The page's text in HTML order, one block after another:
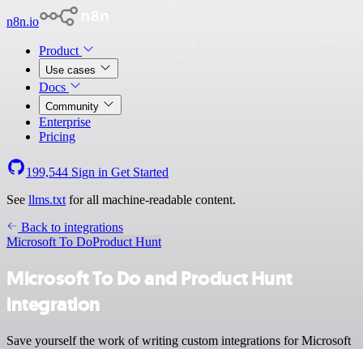
n8n.io
Product
Use cases
Docs
Community
Enterprise
Pricing
199,544 Sign in Get Started
See llms.txt for all machine-readable content.
Back to integrations
Microsoft To DoProduct Hunt
Microsoft To Do and Product Hunt
integration
Save yourself the work of writing custom integrations for Microsoft